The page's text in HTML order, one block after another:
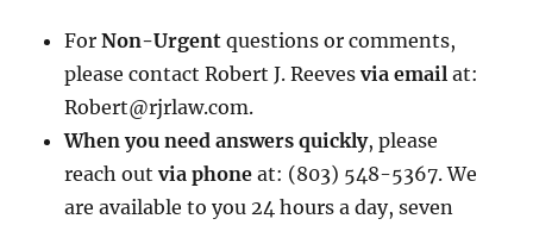
ForNon-Urgent questions or comments,
please contact Robert J. Reevesvia email at:
Robert@rjrlaw.com.
When you need answers quickly, please
reach out via phone at: (803) 548-5367. We
are available to you 24 hours a day, seven